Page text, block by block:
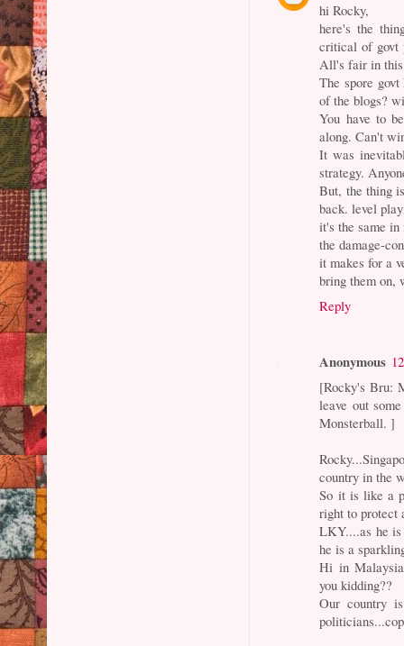
hi Rocky,
here's the
critical of govt
All's fair in
The spore
of the blogs?
You have to
along. Can't
It was
strategy.
But, the thing
back. level
it's the same
the damage-
it makes for a
bring them on,
Reply
Anonymous
[Rocky's Bru:
leave out
Monsterball. ]
country in the
So it is like a
right to protect
LKY....as he is
he is a
Hi in
you kidding??
Our country